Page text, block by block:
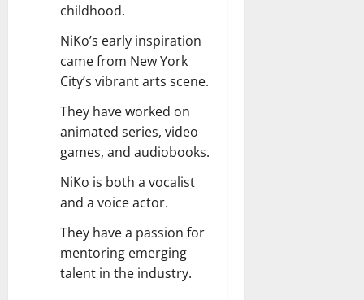
childhood.
NiKo’s early inspiration
came from New York
City’s vibrant arts scene.
They have worked on
animated series, video
games, and audiobooks.
NiKo is both a vocalist
and a voice actor.
They have a passion for
mentoring emerging
talent in the industry.